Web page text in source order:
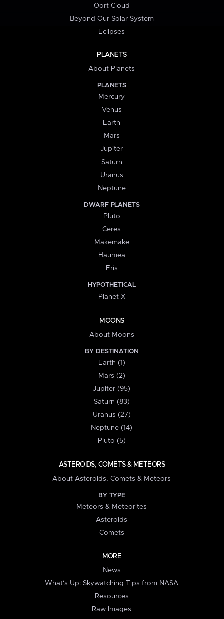
Oort Cloud
Beyond Our Solar System
Eclipses
PLANETS
About Planets
PLANETS
Mercury
Venus
Earth
Mars
Jupiter
Saturn
Uranus
Neptune
DWARF PLANETS
Pluto
Ceres
Makemake
Haumea
Eris
HYPOTHETICAL
Planet X
MOONS
About Moons
BY DESTINATION
Earth (1)
Mars (2)
Jupiter (95)
Saturn (83)
Uranus (27)
Neptune (14)
Pluto (5)
ASTEROIDS, COMETS & METEORS
About Asteroids, Comets & Meteors
BY TYPE
Meteors & Meteorites
Asteroids
Comets
MORE
News
What's Up: Skywatching Tips from NASA
Resources
Raw Images